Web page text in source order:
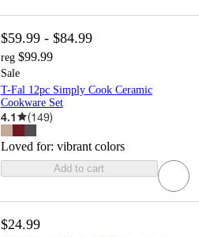
$59.99 - $84.99
reg $99.99
Sale
T-Fal 12pc Simply Cook Ceramic
Cookware Set
4.1 (149)
Loved for: vibrant colors
Add to cart
$24.99